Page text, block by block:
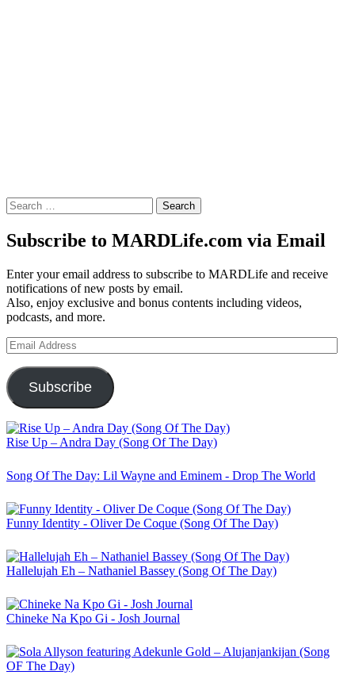
Search
for:
Subscribe to MARDLife.com via Email
Enter your email address to subscribe to MARDLife and receive
notifications of new posts by email.
Also, enjoy exclusive and bonus contents including videos,
podcasts, and more.
Email
Address
Subscribe
Rise Up – Andra Day (Song Of The Day)
Song Of The Day: Lil Wayne and Eminem - Drop The World
Funny Identity - Oliver De Coque (Song Of The Day)
Hallelujah Eh – Nathaniel Bassey (Song Of The Day)
Chineke Na Kpo Gi - Josh Journal